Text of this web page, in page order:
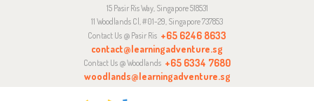
15 Pasir Ris Way, Singapore 518531
11 Woodlands Cl, #01-29, Singapore 737853
Contact Us @ Pasir Ris +65 6246 8633
contact@learningadventure.sg
Contact Us @ Woodlands +65 6334 7680
woodlands@learningadventure.sg
CURRICULUM